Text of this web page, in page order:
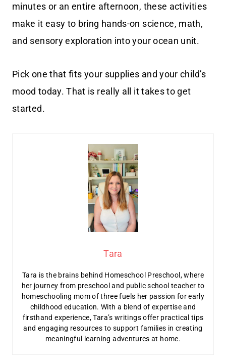
minutes or an entire afternoon, these activities
make it easy to bring hands-on science, math,
and sensory exploration into your ocean unit.
Pick one that fits your supplies and your child’s
mood today. That is really all it takes to get
started.
Tara
Tara is the brains behind Homeschool Preschool, where
her journey from preschool and public school teacher to
homeschooling mom of three fuels her passion for early
childhood education. With a blend of expertise and
firsthand experience, Tara’s writings offer practical tips
and engaging resources to support families in creating
meaningful learning adventures at home.